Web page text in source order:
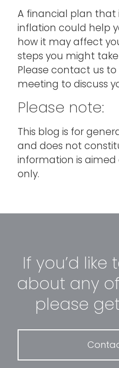
A financial plan that
inflation could help
how it may affect
steps you might
Please contact us
meeting to discuss
Please note:
This blog is for
and does not
information is
only.
If you’d like
about any
please